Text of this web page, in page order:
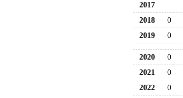
2017
2018
0
2019
0
2020 0
2021
0
2022
0